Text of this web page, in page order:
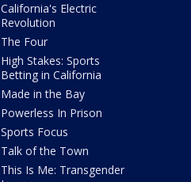
California's Electric
Revolution
The Four
High Stakes: Sports
Betting in California
Made in the Bay
Powerless In Prison
Sports Focus
Talk of the Town
This Is Me: Transgender